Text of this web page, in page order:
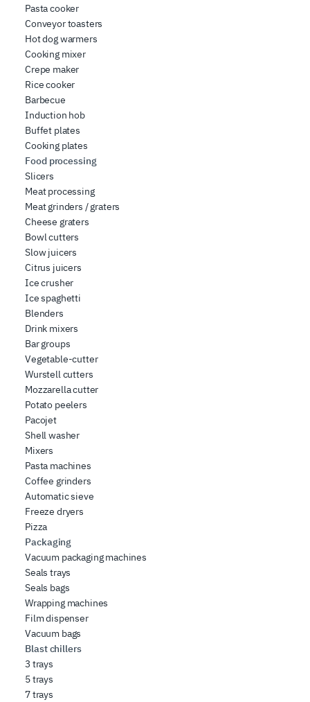
Pasta cooker
Conveyor toasters
Hot dog warmers
Cooking mixer
Crepe maker
Rice cooker
Barbecue
Induction hob
Buffet plates
Cooking plates
Food processing
Slicers
Meat processing
Meat grinders / graters
Cheese graters
Bowl cutters
Slow juicers
Citrus juicers
Ice crusher
Ice spaghetti
Blenders
Drink mixers
Bar groups
Vegetable-cutter
Wurstell cutters
Mozzarella cutter
Potato peelers
Pacojet
Shell washer
Mixers
Pasta machines
Coffee grinders
Automatic sieve
Freeze dryers
Pizza
Packaging
Vacuum packaging machines
Seals trays
Seals bags
Wrapping machines
Film dispenser
Vacuum bags
Blast chillers
3 trays
5 trays
7 trays